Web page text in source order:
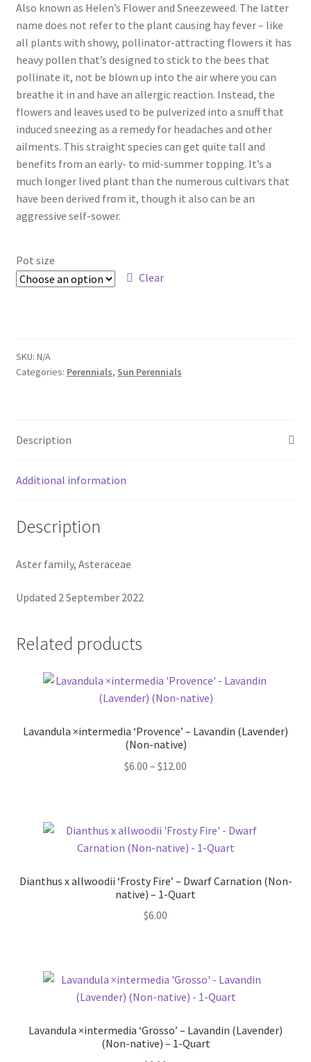
Virginia Bluebells
New Plants
New Plants old
Pot Sizes
Black-eyed Susans
$6.00
through
$17.00
Also known as Helen’s Flower and Sneezeweed. The latter
name does not refer to the plant causing hay fever – like
all plants with showy, pollinator-attracting flowers it has
heavy pollen that’s designed to stick to the bees that
pollinate it, not be blown up into the air where you can
breathe it in and have an allergic reaction. Instead, the
flowers and leaves used to be pulverized into a snuff that
induced sneezing as a remedy for headaches and other
ailments. This straight species can get quite tall and
benefits from an early- to mid-summer topping. It’s a
much longer lived plant than the numerous cultivars that
have been derived from it, though it also can be an
aggressive self-sower.
Pot size
Clear
SKU: N/A
Categories: Perennials, Sun Perennials
Description
Additional information
Description
Aster family, Asteraceae
Updated 2 September 2022
Related products
Lavandula ×intermedia ‘Provence’ – Lavandin (Lavender)
(Non-native)
$6.00 – $12.00
$12.00
Dianthus x allwoodii ‘Frosty Fire’ – Dwarf Carnation (Non-
native) – 1-Quart
$6.00
Lavandula ×intermedia ‘Grosso’ – Lavandin (Lavender)
(Non-native) – 1-Quart